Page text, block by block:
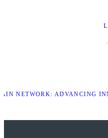
NETWORK: ADVANCING